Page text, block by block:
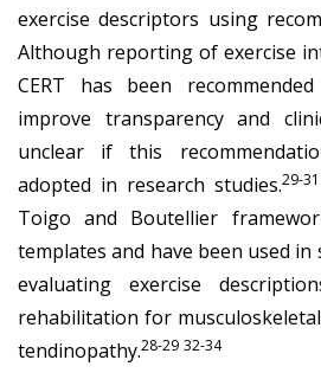
exercise descriptors using
Although reporting of exercise
CERT has been
improve transparency and
unclear if this
adopted in research studies.29-31
Toigo and Boutellier
templates and have been used in
evaluating exercise
rehabilitation for
tendinopathy.28-29 32-34